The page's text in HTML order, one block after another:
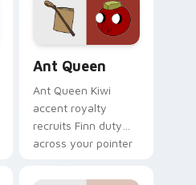
princess outlaw
charm.
Ant Queen
Ant Queen Kiwi
accent royalty
recruits Finn duty
across your pointer
ant nation charm.